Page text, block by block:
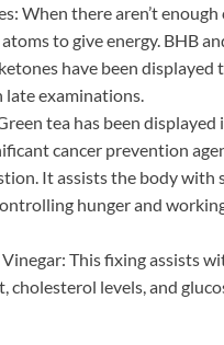
When there aren’t
to give energy. BHB
have been displayed
late examinations.
tea has been
cancer prevention
It assists the body with
hunger and
This fixing assists
cholesterol levels, and